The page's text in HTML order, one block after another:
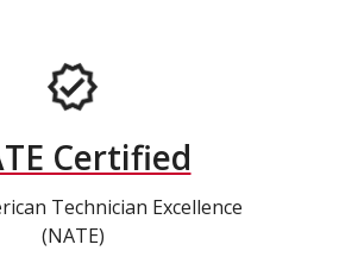
Certified
Technician Excellence
(NATE)